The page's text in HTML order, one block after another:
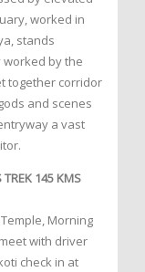
worked in
stands
by the
together corridor
and scenes
a vast
TREK 145 KMS
Morning
with driver
check in at